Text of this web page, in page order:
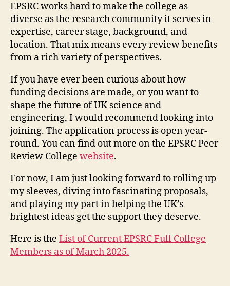
EPSRC works hard to make the college as
diverse as the research community it serves in
expertise, career stage, background, and
location. That mix means every review benefits
from a rich variety of perspectives.
If you have ever been curious about how
funding decisions are made, or you want to
shape the future of UK science and
engineering, I would recommend looking into
joining. The application process is open year-
round. You can find out more on the EPSRC Peer
Review College website.
For now, I am just looking forward to rolling up
my sleeves, diving into fascinating proposals,
and playing my part in helping the UK’s
brightest ideas get the support they deserve.
Here is the List of Current EPSRC Full College
Members as of March 2025.